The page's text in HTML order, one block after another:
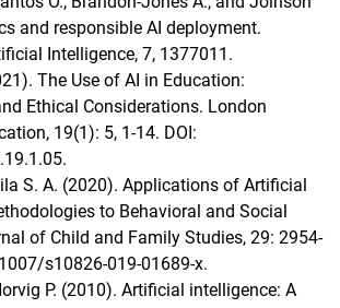
and responsible AI deployment.
Intelligence, 7, 1377011.
The Use of AI in Education:
Ethical Considerations. London
19(1): 5, 1-14. DOI:
S. A. (2020). Applications of Artificial
to Behavioral and Social
of Child and Family Studies, 29: 2954-
s10826-019-01689-x.
P. (2010). Artificial intelligence: A